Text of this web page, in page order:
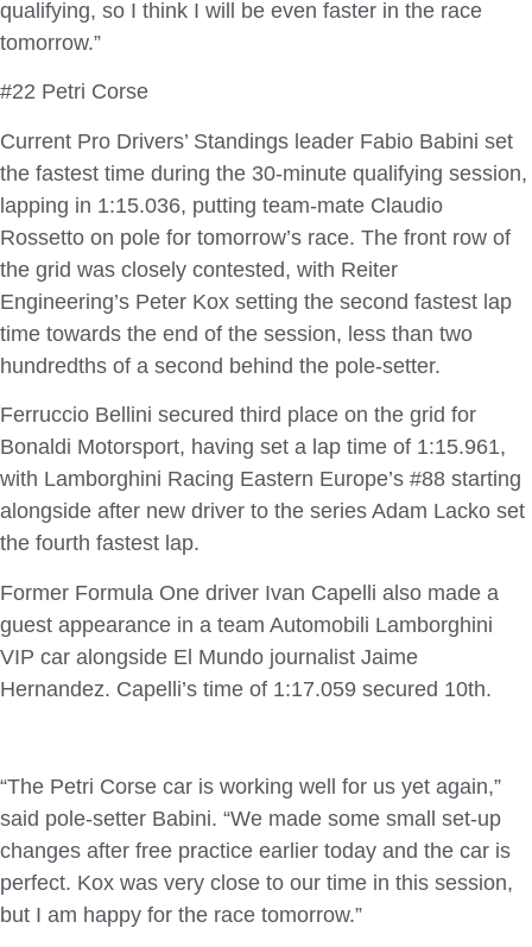
qualifying, so I think I will be even faster in the race
tomorrow.”
#22 Petri Corse
Current Pro Drivers’ Standings leader Fabio Babini set
the fastest time during the 30-minute qualifying session,
lapping in 1:15.036, putting team-mate Claudio
Rossetto on pole for tomorrow’s race. The front row of
the grid was closely contested, with Reiter
Engineering’s Peter Kox setting the second fastest lap
time towards the end of the session, less than two
hundredths of a second behind the pole-setter.
Ferruccio Bellini secured third place on the grid for
Bonaldi Motorsport, having set a lap time of 1:15.961,
with Lamborghini Racing Eastern Europe’s #88 starting
alongside after new driver to the series Adam Lacko set
the fourth fastest lap.
Former Formula One driver Ivan Capelli also made a
guest appearance in a team Automobili Lamborghini
VIP car alongside El Mundo journalist Jaime
Hernandez. Capelli’s time of 1:17.059 secured 10th.
“The Petri Corse car is working well for us yet again,”
said pole-setter Babini. “We made some small set-up
changes after free practice earlier today and the car is
perfect. Kox was very close to our time in this session,
but I am happy for the race tomorrow.”